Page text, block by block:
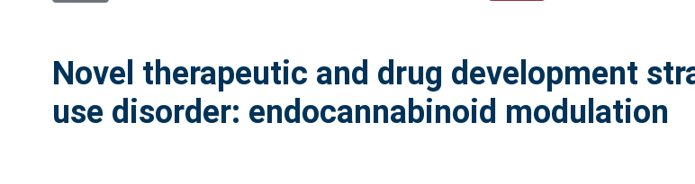
Novel therapeutic and drug development
use disorder: endocannabinoid modulation